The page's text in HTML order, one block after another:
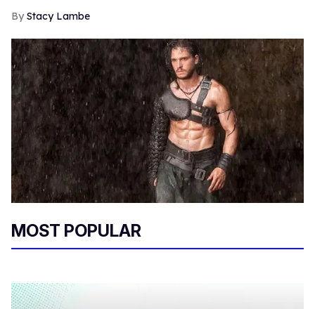
Stacy Lambe
MOST POPULAR